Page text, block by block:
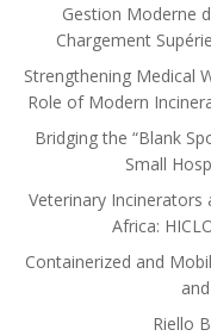
Gestion Moderne
Chargement
Strengthening Medical
Role of Modern
Bridging the “Blank
Small
Veterinary Incinerators
Africa:
Containerized and
Riello